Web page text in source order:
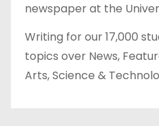
newspaper at the
Writing for our 17,000
topics over News,
Arts, Science &